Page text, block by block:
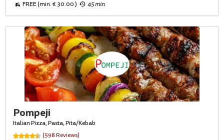
FREE (min. € 30.00 ) 45 min
Pompeji
Italian Pizza, Pasta, Pita/Kebab
(598 Reviews)